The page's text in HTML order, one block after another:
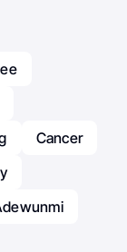
Cancer